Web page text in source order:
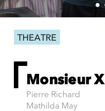
THEATRE
Monsieur X
Pierre Richard
Mathilda May